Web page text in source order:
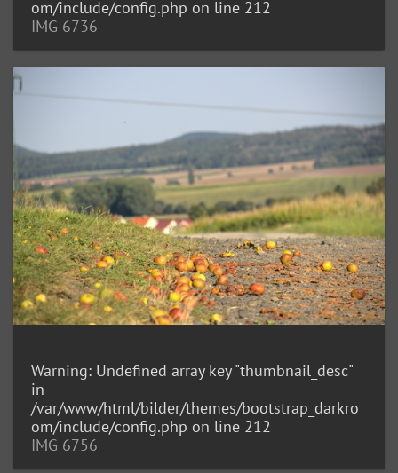
om/include/config.php on line 212
IMG 6736
Warning: Undefined array key "thumbnail_desc"
in
/var/www/html/bilder/themes/bootstrap_darkro
om/include/config.php on line 212
IMG 6756